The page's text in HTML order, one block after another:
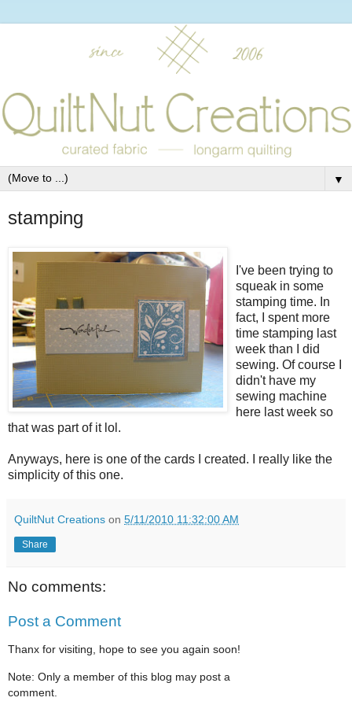
▼
stamping
I've been trying to
squeak in some
stamping time. In
fact, I spent more
time stamping last
week than I did
sewing. Of course I
didn't have my
sewing machine
here last week so
that was part of it lol.
Anyways, here is one of the cards I created. I really like the
simplicity of this one.
QuiltNut Creations on 5/11/2010 11:32:00 AM
Share
No comments:
Post a Comment
Thanx for visiting, hope to see you again soon!
Note: Only a member of this blog may post a
comment.